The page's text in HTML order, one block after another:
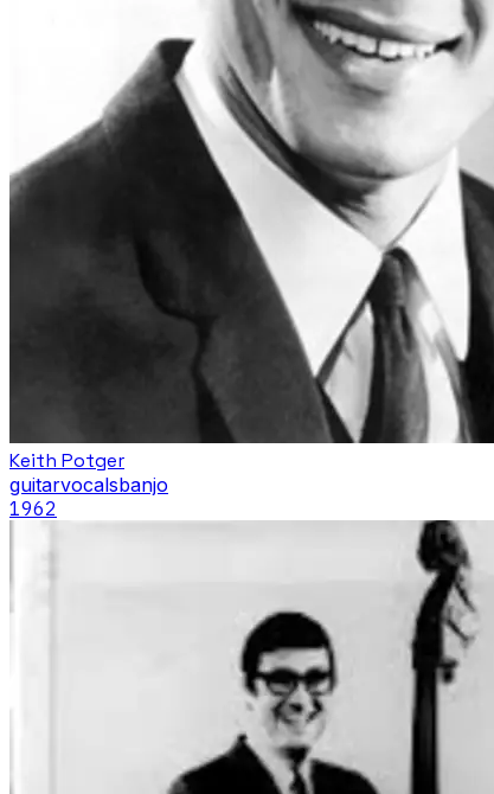
Keith Potger
guitarvocalsbanjo
1962